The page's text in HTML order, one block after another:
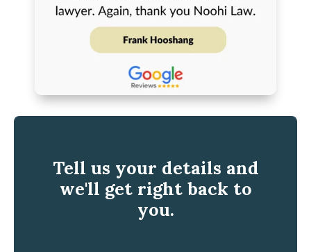
Tell us your details and
we'll get right back to
you.